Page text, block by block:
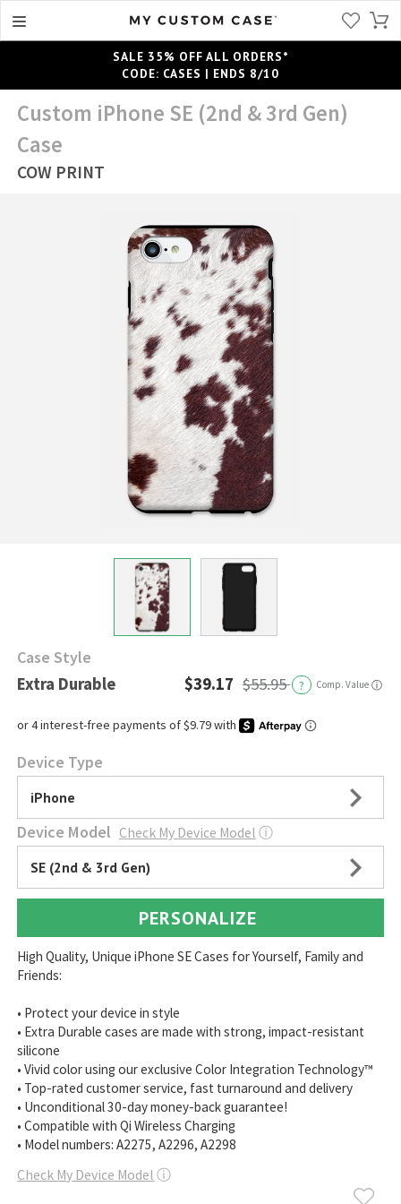
SALE 35% OFF ALL ORDERS*
CODE: CASES | ENDS 8/10
Custom iPhone SE (2nd & 3rd Gen)
Case
COW PRINT
Case Style
Extra Durable $39.17 $55.95 ? Comp. Value ⓘ
Device Type
iPhone
Device Model Check My Device Model ⓘ
SE (2nd & 3rd Gen)
PERSONALIZE
High Quality, Unique iPhone SE Cases for Yourself, Family and
Friends:
• Protect your device in style
• Extra Durable cases are made with strong, impact-resistant
silicone
• Vivid color using our exclusive Color Integration Technology™
• Top-rated customer service, fast turnaround and delivery
• Unconditional 30-day money-back guarantee!
• Compatible with Qi Wireless Charging
• Model numbers: A2275, A2296, A2298
Check My Device Model ⓘ